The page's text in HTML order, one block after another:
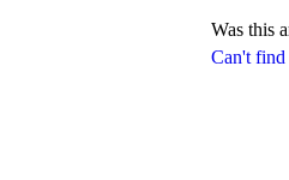
Can't
Was this